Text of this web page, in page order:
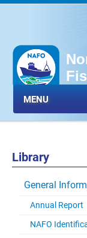
MENU
Library
General
Annual Report
NAFO